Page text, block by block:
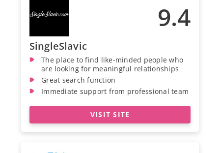
9.4
SingleSlavic
The place to find like-minded people who
are looking for meaningful relationships
Great search function
Immediate support from professional team
VISIT SITE